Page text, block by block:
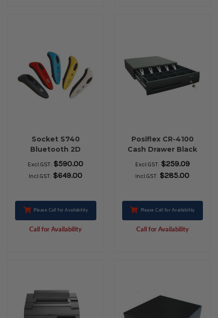
Socket S740
Bluetooth 2D
Barcode Scanner
Excl.GST: $590.00
Incl.GST: $649.00
Please Call for Availability
Call for Availability
Posiflex CR-4100
Cash Drawer Black
Excl.GST: $259.09
Incl.GST: $285.00
Please Call for Availability
Call for Availability